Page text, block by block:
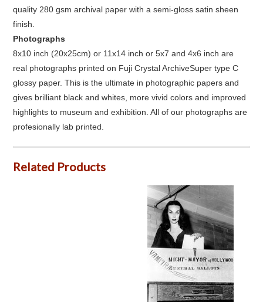
quality 280 gsm archival paper with a semi-gloss satin sheen
finish.
Photographs
8x10 inch (20x25cm) or 11x14 inch or 5x7 and 4x6 inch are
real photographs printed on Fuji Crystal ArchiveSuper type C
glossy paper. This is the ultimate in photographic papers and
gives brilliant black and whites, more vivid colors and improved
highlights to museum and exhibition. All of our photographs are
profesionally lab printed.
Related Products